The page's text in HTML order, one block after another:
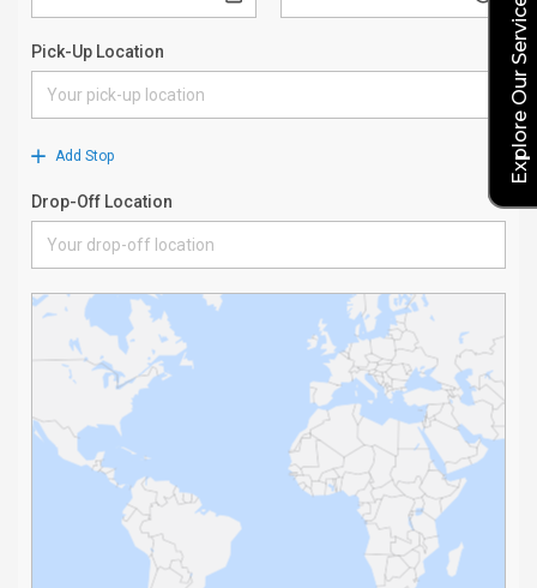
Explore Our Service Rates